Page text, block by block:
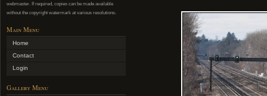
webmaster. If required, copies can be made available
without the copyright watermark at various resolutions.
Main Menu
Home
Contact
Login
Gallery Menu